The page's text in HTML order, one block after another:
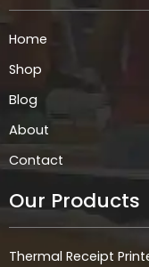
o r i p
Home
Shop
Blog
About
Contact
Our Products
Thermal Receipt